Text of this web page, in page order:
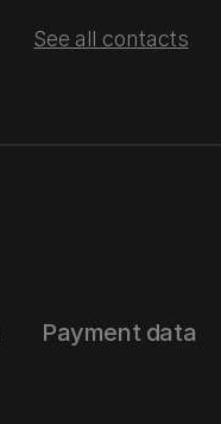
See all contacts
Payment data